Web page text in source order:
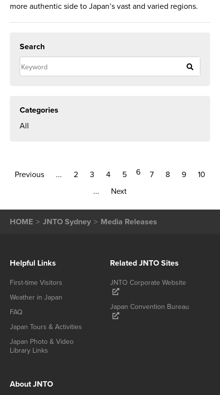
more authentic side to Japan’s vast and varied regions.
Search
Categories
All
Previous ... 2 3 4 5 6 7 8 9
10
...
Next
HOME JNTO Sydney Media Releases
Helpful Links
First-time Visitors
Weather in Japan
FAQ
Japan Tours & Activities
Japan Photo & Video
Library Links
Related JNTO Sites
JNTO Corporate Website
Japan Convention Bureau
About JNTO